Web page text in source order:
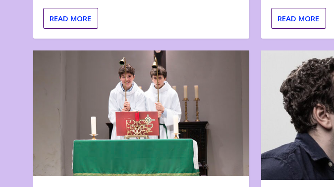
READ MORE READ MORE